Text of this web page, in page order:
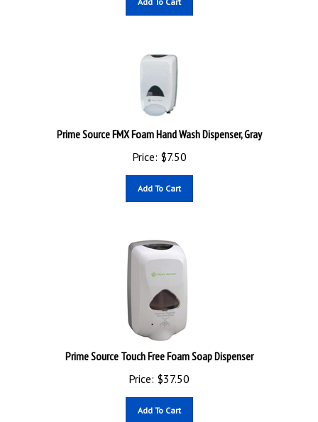
Prime Source FMX Foam Hand Wash Dispenser, Gray
Price:
$7.50
Prime Source Touch Free Foam Soap Dispenser
Price:
$37.50